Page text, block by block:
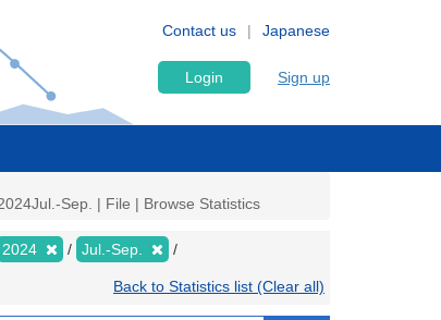
Japanese
Contact us
Login Sign up
Sep. | File | Browse Statistics
2024 Jul.-Sep.
Back to Statistics list (Clear all)